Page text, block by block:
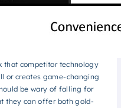
that competitor technology
or creates game-changing
be wary of falling for
they can offer both gold-